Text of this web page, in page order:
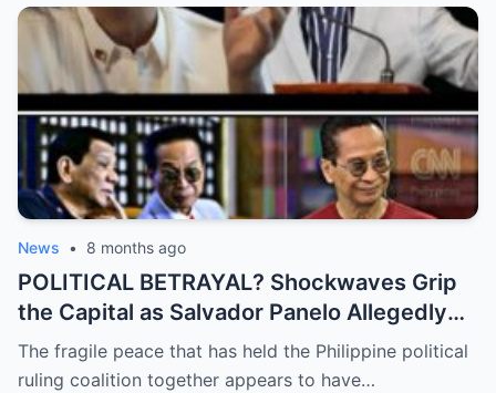
News • 8 months ago
POLITICAL BETRAYAL? Shockwaves Grip
the Capital as Salvador Panelo Allegedly
Breaks Ranks and Unleashes a Scathing
Critique Against President Marcos,
The fragile peace that has held the Philippine political
ruling coalition together appears to have…